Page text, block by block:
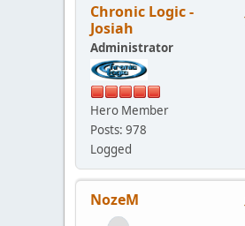
Chronic Logic -
Josiah
Administrator
Hero Member
Posts: 978
Logged
NozeM